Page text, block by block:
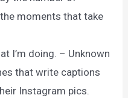
moments that take
I’m doing. – Unknown
that write captions
Instagram pics.